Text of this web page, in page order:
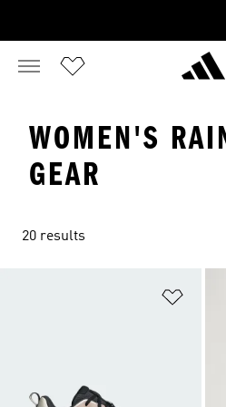
WOMEN'S
GEAR
20 results
Add